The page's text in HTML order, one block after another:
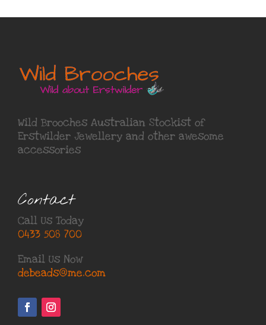
Wild Brooches Australian Stockist of
Erstwilder Jewellery and other awesome
accessories
Contact
Call Us Today
0433 508 700
Email Us Now
debeads@me.com